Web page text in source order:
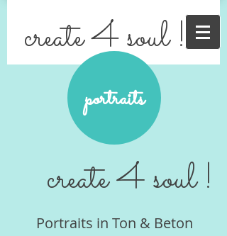
create 4 soul !
portraits
create 4 soul !
Portraits in Ton & Beton